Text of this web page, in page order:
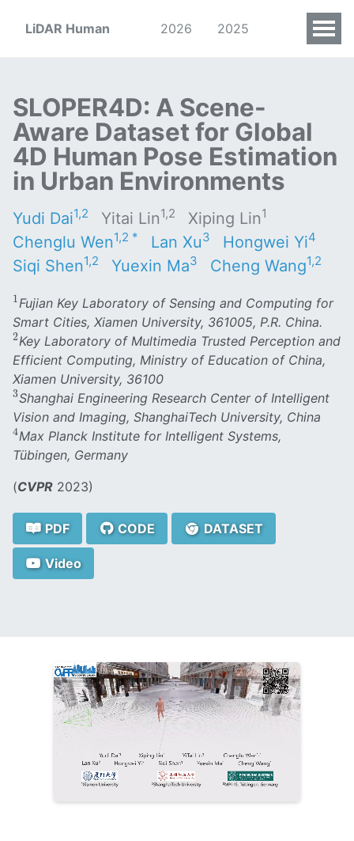
LiDAR Human 2026 2025
SLOPER4D: A Scene-
Aware Dataset for Global
4D Human Pose Estimation
in Urban Environments
Yudi Dai1,2 Yitai Lin1,2 Xiping Lin1
Chenglu Wen1,2 * Lan Xu3 Hongwei Yi4
Siqi Shen1,2 Yuexin Ma3 Cheng Wang1,2
1
1Fujian Key Laboratory of Sensing and Computing for
Smart Cities, Xiamen University, 361005, P.R. China.
2
2Key Laboratory of Multimedia Trusted Perception and
Efficient Computing, Ministry of Education of China,
Xiamen University, 36100
3
3Shanghai Engineering Research Center of Intelligent
Vision and Imaging, ShanghaiTech University, China
4
4Max Planck Institute for Intelligent Systems,
Tübingen, Germany
(CVPR 2023)
PDF CODE DATASET
Video